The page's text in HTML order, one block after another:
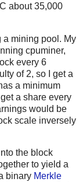
about 35,000
a mining pool. My
cpuminer,
every 6
of 2, so I get a
a minimum
a share every
would be
scale inversely
the block
to yield a
binary Merkle